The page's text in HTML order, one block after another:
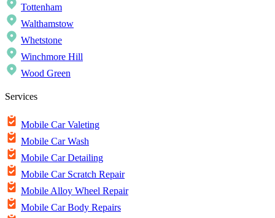
Tottenham
Walthamstow
Whetstone
Winchmore Hill
Wood Green
Services
Mobile Car Valeting
Mobile Car Wash
Mobile Car Detailing
Mobile Car Scratch Repair
Mobile Alloy Wheel Repair
Mobile Car Body Repairs